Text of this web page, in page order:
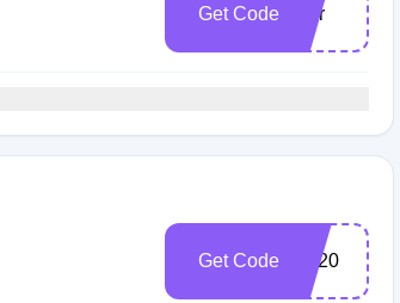
Get Code smr
Get Code EL20